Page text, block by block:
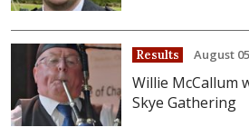
Results August
Willie McCallum
Skye Gathering